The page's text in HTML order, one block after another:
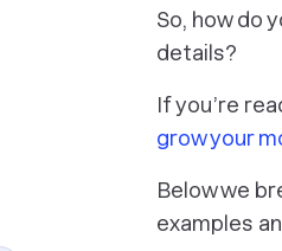
So, how do
details?
If you’re
grow your
Below we
examples